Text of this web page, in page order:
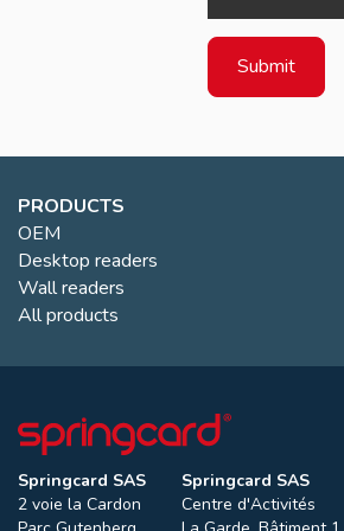
PRODUCTS
OEM
Desktop readers
Wall readers
All products
Springcard SAS
2 voie la Cardon
Springcard SAS
Centre d'Activités